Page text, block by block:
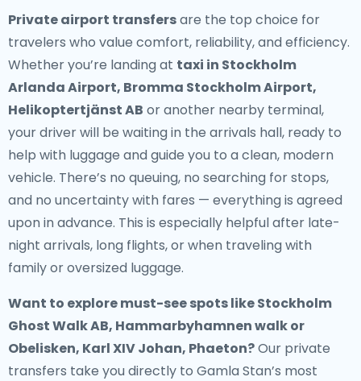
Private airport transfersare the top choice for
travelers who value comfort, reliability, and efficiency.
Whether you’re landing at taxi in Stockholm
Arlanda Airport, Bromma Stockholm Airport,
Helikoptertjänst AB or another nearby terminal,
your driver will be waiting in the arrivals hall, ready to
help with luggage and guide you to a clean, modern
vehicle. There’s no queuing, no searching for stops,
and no uncertainty with fares — everything is agreed
upon in advance. This is especially helpful after late-
night arrivals, long flights, or when traveling with
family or oversized luggage.
Want to explore must-see spots like Stockholm
Ghost Walk AB, Hammarbyhamnen walk or
Obelisken, Karl XIV Johan, Phaeton?Our private
transfers take you directly to Gamla Stan’s most